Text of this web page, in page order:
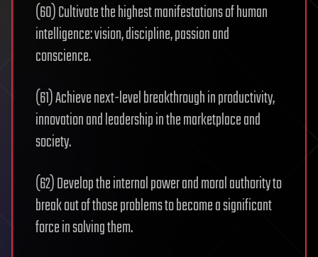
(60) Cultivate the highest manifestations of human
intelligence: vision, discipline, passion and
conscience.
(61) Achieve next-level breakthrough in productivity,
innovation and leadership in the marketplace and
society.
(62) Develop the internal power and moral authority to
break out of those problems to become a significant
force in solving them.